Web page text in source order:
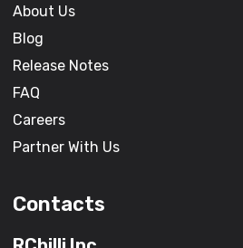
About Us
Blog
Release Notes
FAQ
Careers
Partner With Us
Contacts